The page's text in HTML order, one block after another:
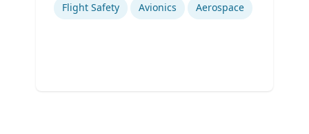
Flight Safety Avionics Aerospace